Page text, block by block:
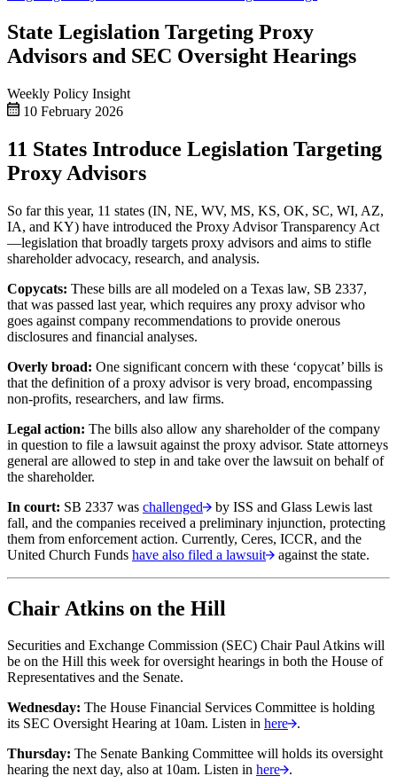
State Legislation Targeting Proxy
Advisors and SEC Oversight Hearings
Weekly Policy Insight
10 February 2026
11 States Introduce Legislation Targeting
Proxy Advisors
So far this year, 11 states (IN, NE, WV, MS, KS, OK, SC, WI, AZ,
IA, and KY) have introduced the Proxy Advisor Transparency Act
—legislation that broadly targets proxy advisors and aims to stifle
shareholder advocacy, research, and analysis.
Copycats: These bills are all modeled on a Texas law, SB 2337,
that was passed last year, which requires any proxy advisor who
goes against company recommendations to provide onerous
disclosures and financial analyses.
Overly broad: One significant concern with these ‘copycat’ bills is
that the definition of a proxy advisor is very broad, encompassing
non-profits, researchers, and law firms.
Legal action: The bills also allow any shareholder of the company
in question to file a lawsuit against the proxy advisor. State attorneys
general are allowed to step in and take over the lawsuit on behalf of
the shareholder.
In court: SB 2337 was challenged
by ISS and Glass Lewis last
fall, and the companies received a preliminary injunction, protecting
them from enforcement action. Currently, Ceres, ICCR, and the
United Church Funds have also filed a lawsuit against the state.
Chair Atkins on the Hill
Securities and Exchange Commission (SEC) Chair Paul Atkins will
be on the Hill this week for oversight hearings in both the House of
Representatives and the Senate.
Wednesday: The House Financial Services Committee is holding
its SEC Oversight Hearing at 10am. Listen in here
.
Thursday: The Senate Banking Committee will holds its oversight
hearing the next day, also at 10am. Listen in here .